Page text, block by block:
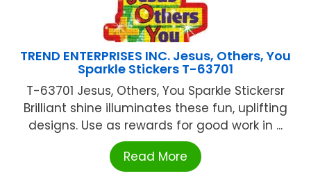
TREND ENTERPRISES INC. Jesus, Others, You
Sparkle Stickers T-63701
T-63701 Jesus, Others, You Sparkle Stickersr
Brilliant shine illuminates these fun, uplifting
designs. Use as rewards for good work in ...
Read More